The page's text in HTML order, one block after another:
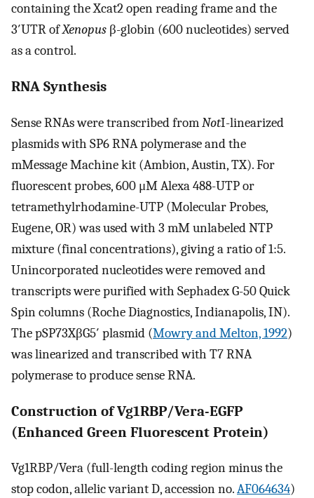
containing the Xcat2 open reading frame and the
3′UTR ofXenopus β-globin (600 nucleotides) served
as a control.
RNA Synthesis
Sense RNAs were transcribed fromNotI-linearized
plasmids with SP6 RNA polymerase and the
mMessage Machine kit (Ambion, Austin, TX). For
fluorescent probes, 600 μM Alexa 488-UTP or
tetramethylrhodamine-UTP (Molecular Probes,
Eugene, OR) was used with 3 mM unlabeled NTP
mixture (final concentrations), giving a ratio of 1:5.
Unincorporated nucleotides were removed and
transcripts were purified with Sephadex G-50 Quick
Spin columns (Roche Diagnostics, Indianapolis, IN).
The pSP73XβG5′ plasmid (Mowry and Melton, 1992)
was linearized and transcribed with T7 RNA
polymerase to produce sense RNA.
Construction of Vg1RBP/Vera-EGFP
(Enhanced Green Fluorescent Protein)
Vg1RBP/Vera (full-length coding region minus the
stop codon, allelic variant D, accession no.AF064634)